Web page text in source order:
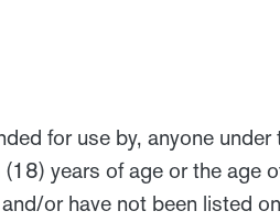
for use by, anyone
years of age or the
or have not been listed